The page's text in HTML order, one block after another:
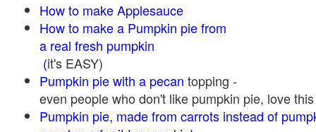
How to make Applesauce
How to make a Pumpkin pie from
a real fresh pumpkin
(it's EASY)
Pumpkin pie with a pecan topping -
even people who don't like pumpkin pie, love
Pumpkin pie, made from carrots instead of